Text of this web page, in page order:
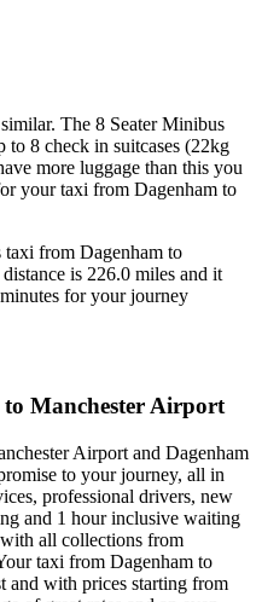
The 8 Seater Minibus
to 8 check in suitcases (22kg
more luggage than this you
your taxi from Dagenham to
from Dagenham to
is 226.0 miles and it
for your journey
to Manchester Airport
Airport and Dagenham
to your journey, all in
professional drivers, new
and 1 hour inclusive waiting
all collections from
taxi from Dagenham to
and with prices starting from